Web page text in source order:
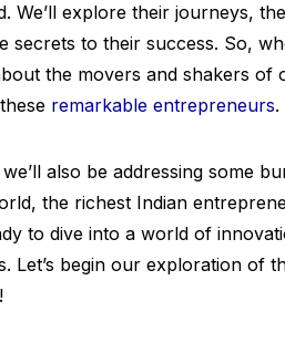
We’ll explore their journeys,
secrets to their success. So,
the movers and shakers of
remarkable entrepreneurs.
also be addressing some
the richest Indian
to dive into a world of
Let’s begin our exploration of